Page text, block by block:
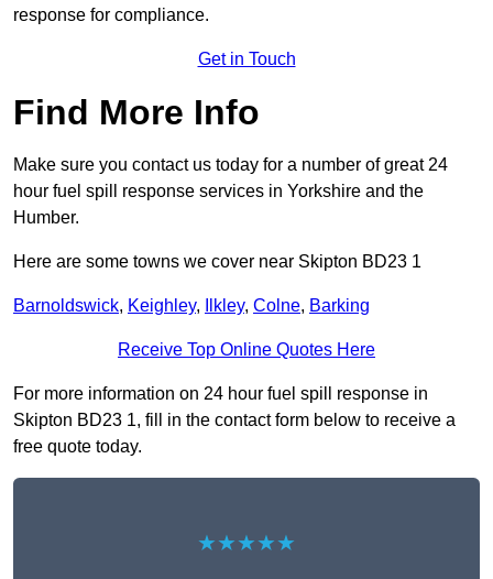
response for compliance.
Get in Touch
Find More Info
Make sure you contact us today for a number of great 24
hour fuel spill response services in Yorkshire and the
Humber.
Here are some towns we cover near Skipton BD23 1
Barnoldswick, Keighley, Ilkley, Colne, Barking
Receive Top Online Quotes Here
For more information on 24 hour fuel spill response in
Skipton BD23 1, fill in the contact form below to receive a
free quote today.
★★★★★